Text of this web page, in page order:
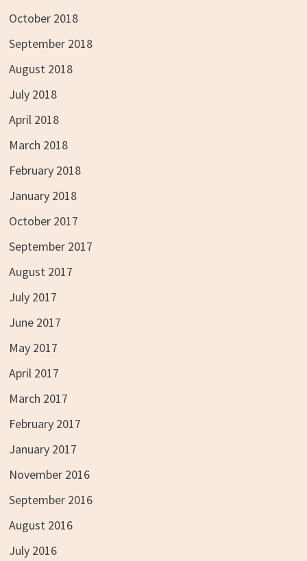
October 2018
September 2018
August 2018
July 2018
April 2018
March 2018
February 2018
January 2018
October 2017
September 2017
August 2017
July 2017
June 2017
May 2017
April 2017
March 2017
February 2017
January 2017
November 2016
September 2016
August 2016
July 2016